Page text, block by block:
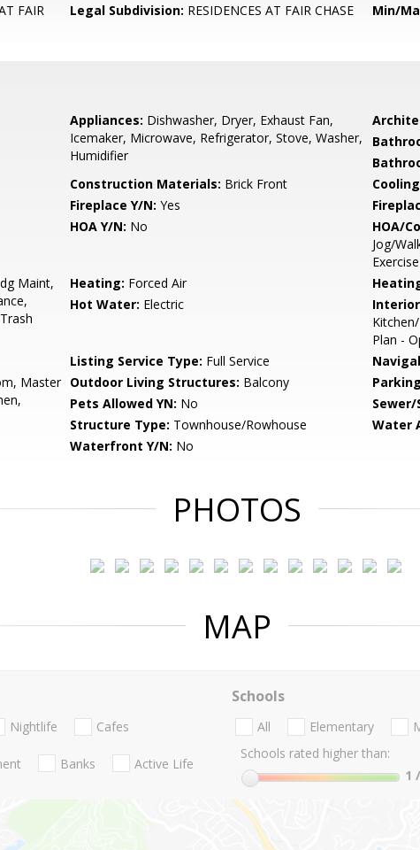
FAIR
Legal Subdivision: RESIDENCES AT FAIR CHASE Min/
Appliances: Dishwasher, Dryer, Exhaust Fan,
Icemaker, Microwave, Refrigerator, Stove, Washer,
Humidifier
Construction Materials: Brick Front
Fireplace Y/N: Yes
HOA Y/N: No HOA/
Jog/
Maint,
Heating: Forced Air
Hot Water: Electric
Plan -
Listing Service Type: Full Service
Master Outdoor Living Structures: Balcony
Pets Allowed YN: No Sewer/
Structure Type: Townhouse/Rowhouse Water
Waterfront Y/N: No
PHOTOS
MAP
Nightlife Cafes
Banks Active Life
Schools
All Elementary
Schools rated higher than:
1